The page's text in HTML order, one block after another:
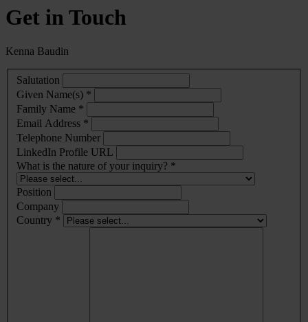
Get in Touch
Kenna Baudin
Salutation
Given Name(s) *
Family Name *
Email Address *
Telephone Number
LinkedIn Profile URL
What is the nature of your inquiry? *
Position
Company
Country *